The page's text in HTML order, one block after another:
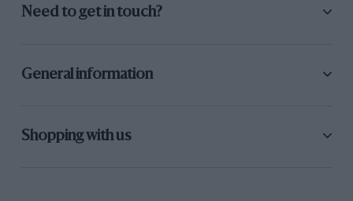
Need to get in touch?
General information
Shopping with us